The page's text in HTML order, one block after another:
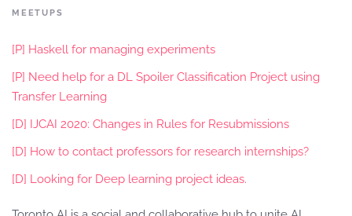
MEETUPS
[P] Haskell for managing experiments
[P] Need help for a DL Spoiler Classification Project using
Transfer Learning
[D] IJCAI 2020: Changes in Rules for Resubmissions
[D] How to contact professors for research internships?
[D] Looking for Deep learning project ideas.